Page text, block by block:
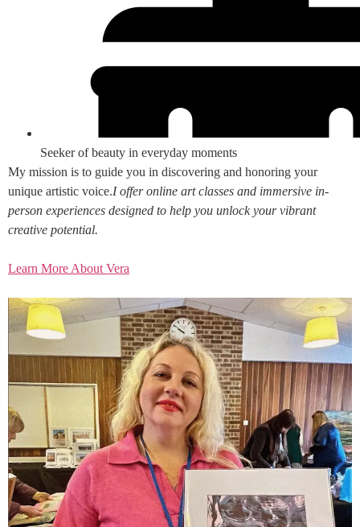
Seeker of beauty in everyday moments
My mission is to guide you in discovering and honoring your
unique artistic voice.I offer online art classes and immersive in-
person experiences designed to help you unlock your vibrant
creative potential.
Learn More About Vera